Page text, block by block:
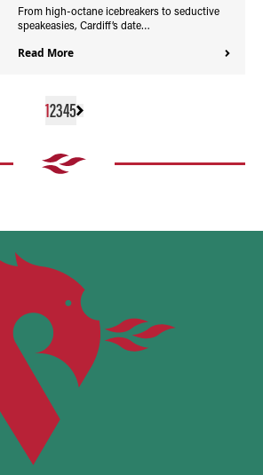
From high-octane icebreakers to seductive
speakeasies, Cardiff’s date…
Read More
12345